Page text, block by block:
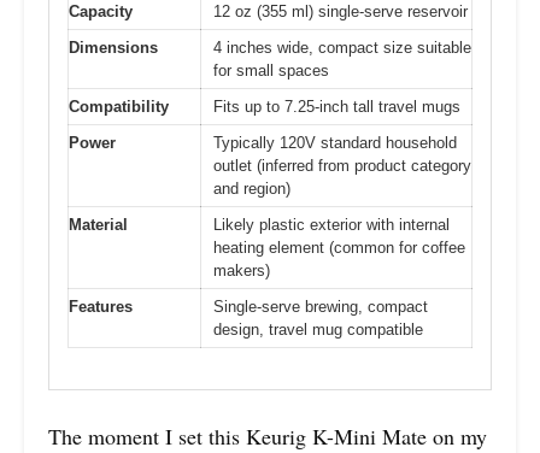
Capacity
12 oz (355 ml) single-serve reservoir
Dimensions
4 inches wide, compact size suitable
for small spaces
Compatibility
Fits up to 7.25-inch tall travel mugs
Power
Typically 120V standard household
outlet (inferred from product category
and region)
Material
Likely plastic exterior with internal
heating element (common for coffee
makers)
Features
Single-serve brewing, compact
design, travel mug compatible
The moment I set this Keurig K-Mini Mate on my